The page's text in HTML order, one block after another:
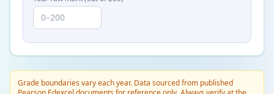
Grade boundaries vary each year. Data sourced from published